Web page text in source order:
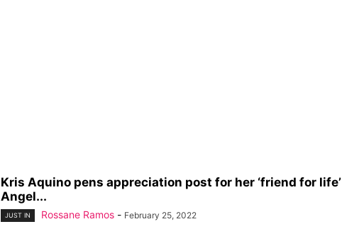
Kris Aquino pens appreciation post for her ‘friend for life’
Angel...
JUST IN Rossane Ramos - February 25, 2022